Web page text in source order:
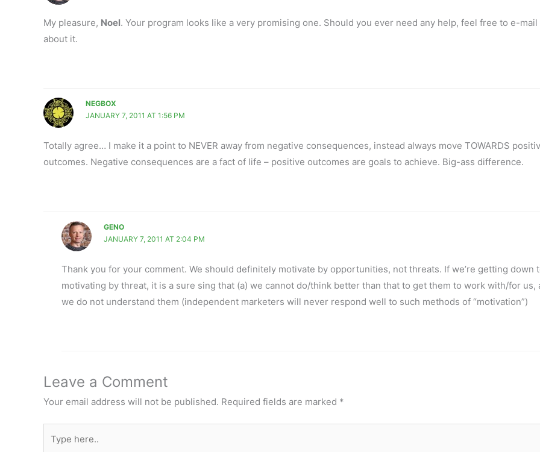
My pleasure, Noel. Your program looks like a very promising one. Should you ever need any help, feel free to e-mail
about it.
NEGBOX
JANUARY 7, 2011 AT 1:56 PM
Totally agree… I make it a point to NEVER away from negative consequences, instead always move TOWARDS
outcomes. Negative consequences are a fact of life – positive outcomes are goals to achieve. Big-ass difference.
GENO
JANUARY 7, 2011 AT 2:04 PM
Thank you for your comment. We should definitely motivate by opportunities, not threats. If we’re getting down
motivating by threat, it is a sure sing that (a) we cannot do/think better than that to get them to work with/for us,
we do not understand them (independent marketers will never respond well to such methods of “motivation”)
Leave a Comment
Your email address will not be published. Required fields are marked *
here..